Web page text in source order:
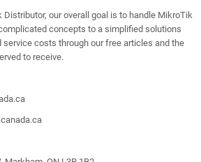
Distributor, our overall goal is to handle MikroTik
concepts to a simplified solutions
service costs through our free articles and the
to receive.